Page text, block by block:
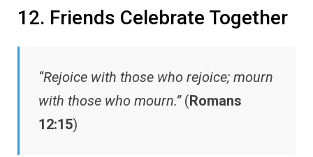
12. Friends Celebrate Together
“Rejoice with those who rejoice; mourn
with those who mourn.”(Romans
12:15)